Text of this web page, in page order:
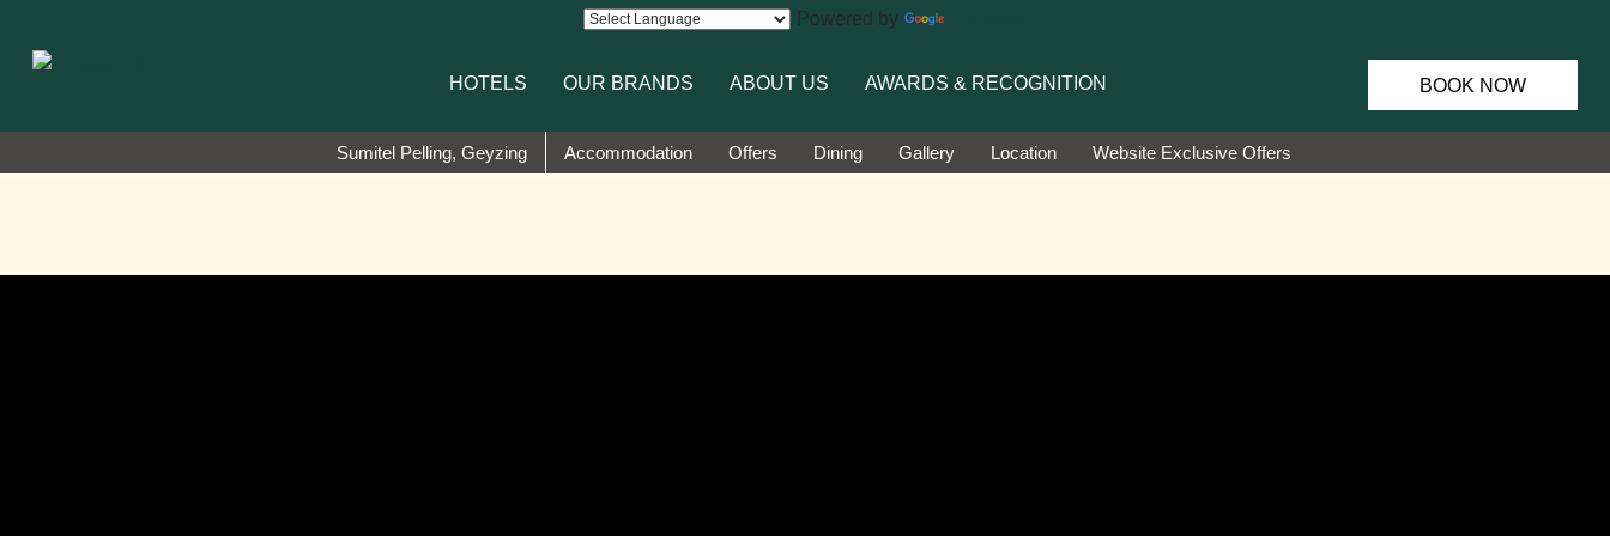
Powered by
BOOK NOW
HOTELS OUR BRANDS ABOUT US AWARDS & RECOGNITION
Sumitel Pelling, Geyzing Accommodation Offers Dining Gallery Location Website Exclusive Offers